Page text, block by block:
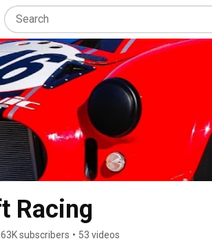
Racing
subscribers • 53 videos